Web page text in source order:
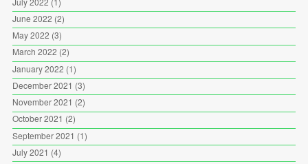
June 2022 (2)
May 2022 (3)
March 2022 (2)
January 2022 (1)
December 2021 (3)
November 2021 (2)
October 2021 (2)
September 2021 (1)
July 2021 (4)